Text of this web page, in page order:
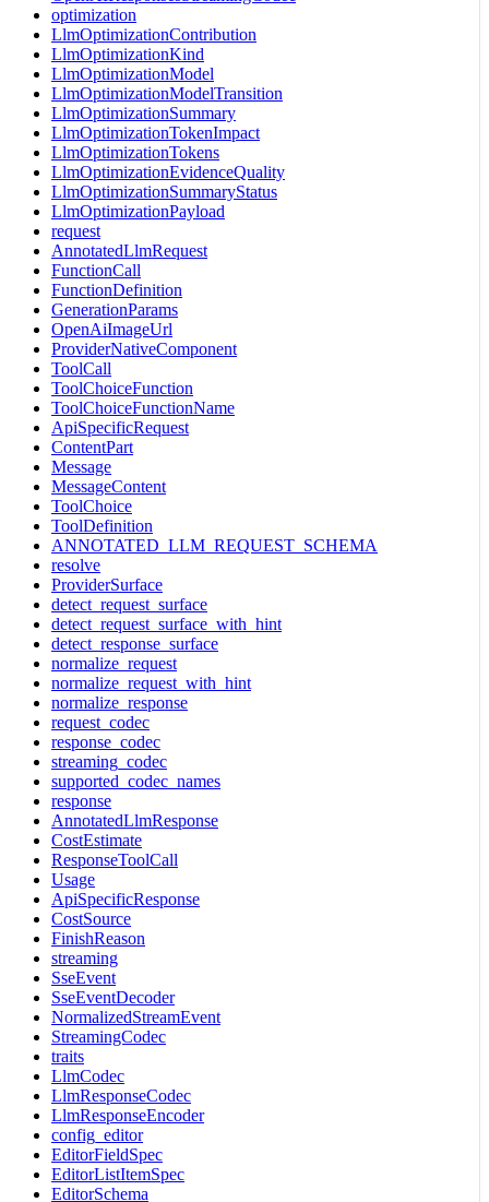
optimization
LlmOptimizationContribution
LlmOptimizationKind
LlmOptimizationModel
LlmOptimizationModelTransition
LlmOptimizationSummary
LlmOptimizationTokenImpact
LlmOptimizationTokens
LlmOptimizationEvidenceQuality
LlmOptimizationSummaryStatus
LlmOptimizationPayload
request
AnnotatedLlmRequest
FunctionCall
FunctionDefinition
GenerationParams
OpenAiImageUrl
ProviderNativeComponent
ToolCall
ToolChoiceFunction
ToolChoiceFunctionName
ApiSpecificRequest
ContentPart
Message
MessageContent
ToolChoice
ToolDefinition
ANNOTATED_LLM_REQUEST_SCHEMA
resolve
ProviderSurface
detect_request_surface
detect_request_surface_with_hint
detect_response_surface
normalize_request
normalize_request_with_hint
normalize_response
request_codec
response_codec
streaming_codec
supported_codec_names
response
AnnotatedLlmResponse
CostEstimate
ResponseToolCall
Usage
ApiSpecificResponse
CostSource
FinishReason
streaming
SseEvent
SseEventDecoder
NormalizedStreamEvent
StreamingCodec
traits
LlmCodec
LlmResponseCodec
LlmResponseEncoder
config_editor
EditorFieldSpec
EditorListItemSpec
EditorSchema